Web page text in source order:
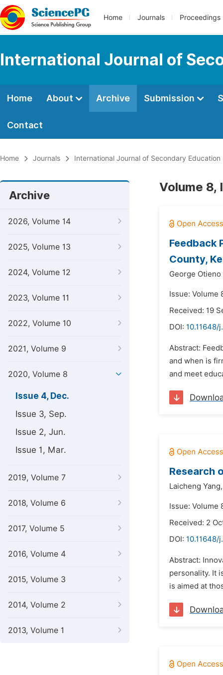
Home Journals Proceedings
International Journal of
Home About Archive Submission
Contact
Home Journals International Journal of Secondary Education
Archive
2026, Volume 14
2025, Volume 13
2024, Volume 12
2023, Volume 11
2022, Volume 10
2021, Volume 9
2020, Volume 8
Issue 4, Dec.
Issue 3, Sep.
Issue 2, Jun.
Issue 1, Mar.
2019, Volume 7
2018, Volume 6
2017, Volume 5
2016, Volume 4
2015, Volume 3
2014, Volume 2
2013, Volume 1
Volume 8,
Feedback
County,
George
Issue: Volume
Received: 19
DOI: 10.11648/
Abstract:
and when is
and meet
Research
Laicheng Yang,
Issue: Volume
Received: 2
DOI: 10.11648/
Abstract:
personality. It
is aimed at